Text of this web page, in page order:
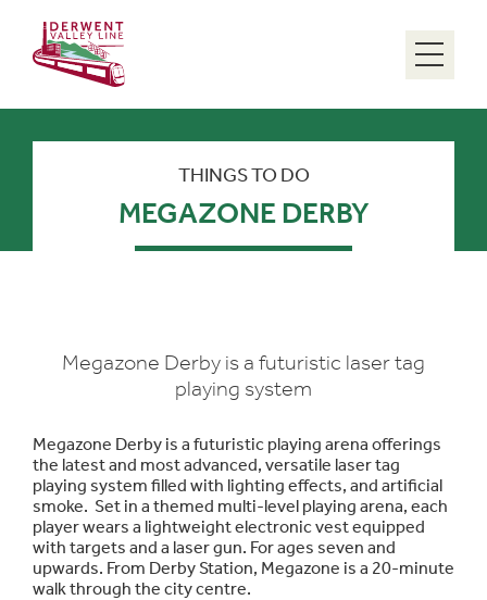
THINGS TO DO
MEGAZONE DERBY
Megazone Derby is a futuristic laser tag
playing system
Megazone Derby is a futuristic playing arena offerings
the latest and most advanced, versatile laser tag
playing system filled with lighting effects, and artificial
smoke. Set in a themed multi-level playing arena, each
player wears a lightweight electronic vest equipped
with targets and a laser gun. For ages seven and
upwards. From Derby Station, Megazone is a 20-minute
walk through the city centre.